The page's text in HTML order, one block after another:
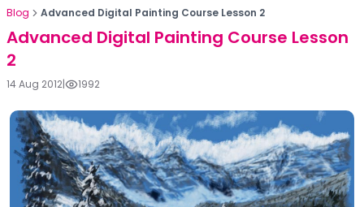
Blog Advanced Digital Painting Course Lesson 2
Advanced Digital Painting Course Lesson
2
14 Aug 2012| 1992